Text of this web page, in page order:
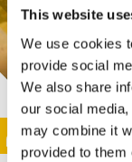
This website
We use cookies
provide social
We also share
our social
may combine it
provided to them
This activity is only
Image